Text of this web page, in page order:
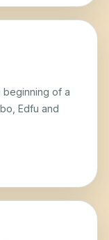
beginning of a
Edfu and